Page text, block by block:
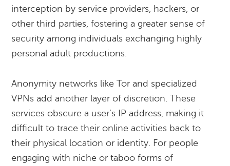
interception by service providers, hackers, or
other third parties, fostering a greater sense of
security among individuals exchanging highly
personal adult productions.
Anonymity networks like Tor and specialized
VPNs add another layer of discretion. These
services obscure a user’s IP address, making it
difficult to trace their online activities back to
their physical location or identity. For people
engaging with niche or taboo forms of